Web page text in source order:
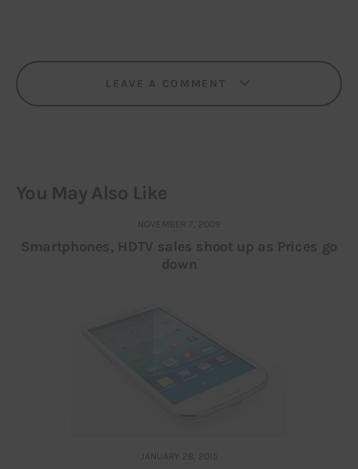
LEAVE A COMMENT
You May Also Like
NOVEMBER 7, 2009
Smartphones, HDTV sales shoot up as Prices go
down
JANUARY 28, 2015